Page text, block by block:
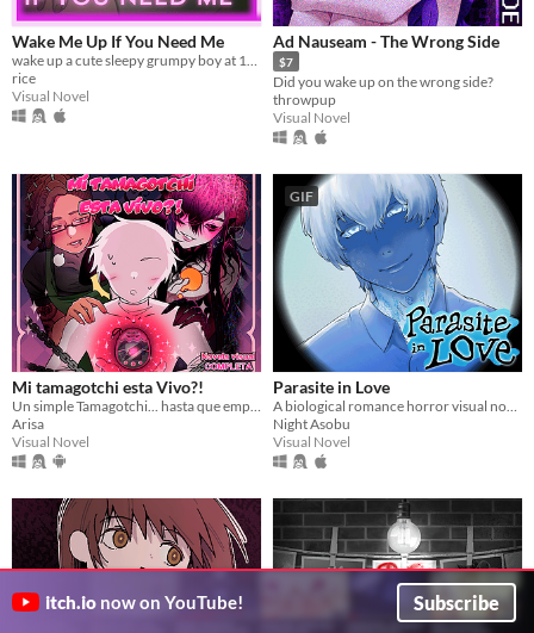
Wake Me Up If You Need Me
wake up a cute sleepy grumpy boy at 1AM
rice
Visual Novel
Ad Nauseam - The Wrong Side
$7
Did you wake up on the wrong side?
throwpup
Visual Novel
Mi tamagotchi esta Vivo?!
Arisa
Visual Novel
GIF
Parasite in Love
Night Asobu
Visual Novel
itch.io now on YouTube! Subscribe